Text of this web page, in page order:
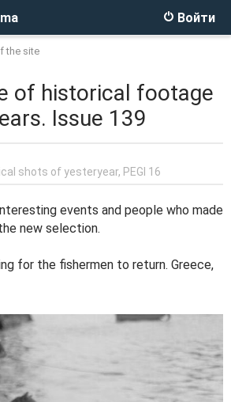
Войти
the site
of historical footage
Issue 139
shots of yesteryear, PEGI 16
events and people who made
new selection.
for the fishermen to return. Greece,